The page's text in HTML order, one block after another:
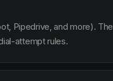
Pipedrive, and more). The
attempt rules.